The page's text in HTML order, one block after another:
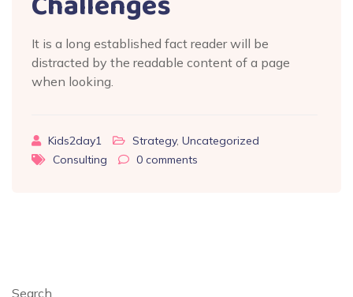
It is a long established fact reader will be
distracted by the readable content of a page
when looking.
Kids2day1 Strategy, Uncategorized
Consulting
0 comments
Search